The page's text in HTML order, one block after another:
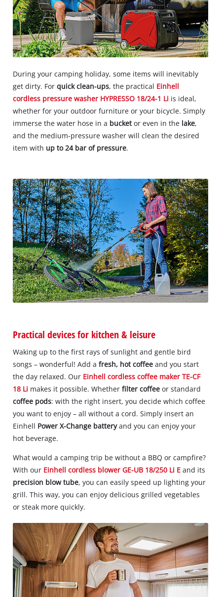
During your camping holiday, some items will inevitably
get dirty. Forquick clean-ups, the practical Einhell
cordless pressure washer HYPRESSO 18/24-1 Li is ideal,
whether for your outdoor furniture or your bicycle. Simply
immerse the water hose in a bucketor even in the lake,
and the medium-pressure washer will clean the desired
item with up to 24 bar of pressure.
Practical devices for kitchen & leisure
Waking up to the first rays of sunlight and gentle bird
songs – wonderful! Add afresh, hot coffee and you start
the day relaxed. Our Einhell cordless coffee maker TE-CF
18 Li makes it possible. Whetherfilter coffee or standard
coffee pods: with the right insert, you decide which coffee
you want to enjoy – all without a cord. Simply insert an
Einhell Power X-Change batteryand you can enjoy your
hot beverage.
What would a camping trip be without a BBQ or campfire?
With our Einhell cordless blower GE-UB 18/250 Li E and its
precision blow tube, you can easily speed up lighting your
grill. This way, you can enjoy delicious grilled vegetables
or steak more quickly.